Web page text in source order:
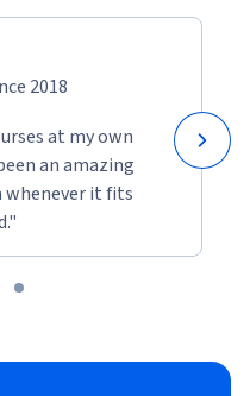
2018
at my own
an amazing
whenever it fits